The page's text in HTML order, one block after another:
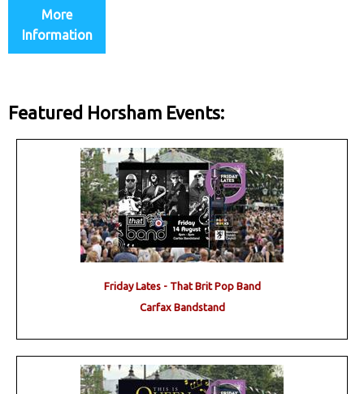
More
Information
Featured Horsham Events:
Friday Lates - That Brit Pop Band
Carfax Bandstand